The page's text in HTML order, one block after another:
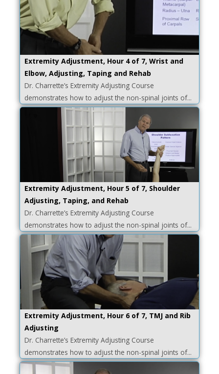
Extremity Adjustment, Hour 4 of 7, Wrist and
Elbow, Adjusting, Taping and Rehab
Dr. Charrette’s Extremity Adjusting Course
demonstrates how to adjust the non-spinal joints of...
Extremity Adjustment, Hour 5 of 7, Shoulder
Adjusting, Taping, and Rehab
Dr. Charrette’s Extremity Adjusting Course
demonstrates how to adjust the non-spinal joints of...
Extremity Adjustment, Hour 6 of 7, TMJ and Rib
Adjusting
Dr. Charrette’s Extremity Adjusting Course
demonstrates how to adjust the non-spinal joints of...